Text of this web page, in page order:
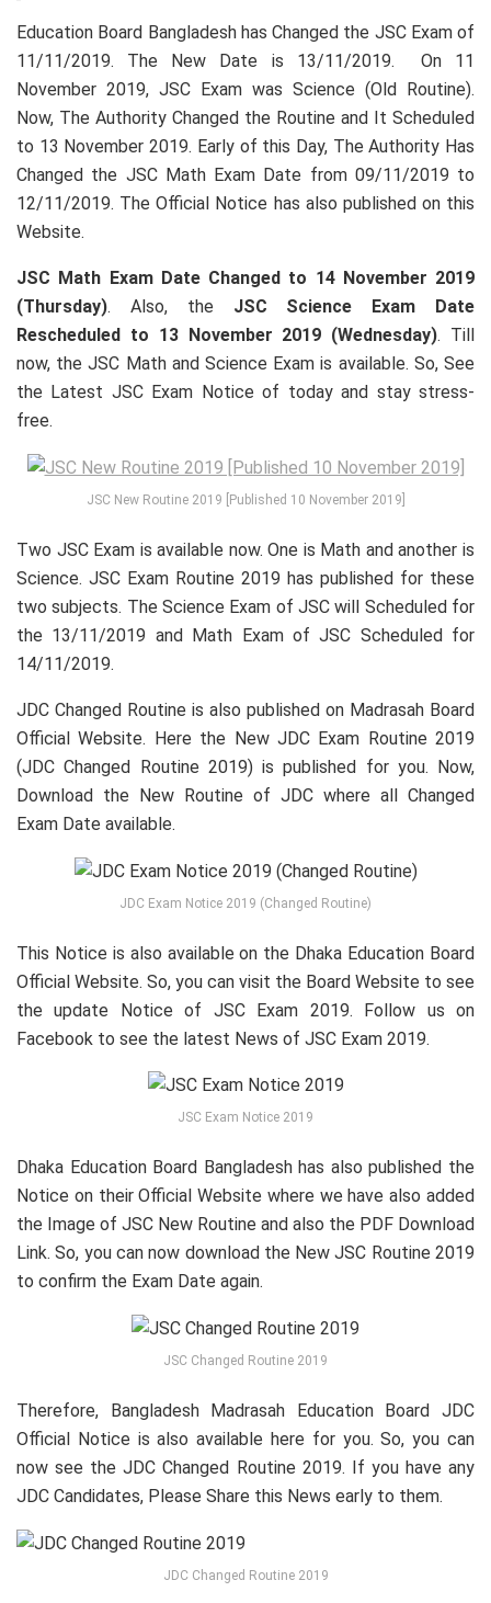
Education Board Bangladesh has Changed the JSC Exam of
11/11/2019. The New Date is 13/11/2019. On 11
November 2019, JSC Exam was Science (Old Routine).
Now, The Authority Changed the Routine and It Scheduled
to 13 November 2019. Early of this Day, The Authority Has
Changed the JSC Math Exam Date from 09/11/2019 to
12/11/2019. The Official Notice has also published on this
Website.
JSC Math Exam Date Changed to 14 November 2019
(Thursday). Also, the JSC Science Exam Date
Rescheduled to 13 November 2019 (Wednesday). Till
now, the JSC Math and Science Exam is available. So, See
the Latest JSC Exam Notice of today and stay stress-
free.
JSC New Routine 2019 [Published 10 November 2019]
Two JSC Exam is available now. One is Math and another is
Science. JSC Exam Routine 2019 has published for these
two subjects. The Science Exam of JSC will Scheduled for
the 13/11/2019 and Math Exam of JSC Scheduled for
14/11/2019.
JDC Changed Routine is also published on Madrasah Board
Official Website. Here the New JDC Exam Routine 2019
(JDC Changed Routine 2019) is published for you. Now,
Download the New Routine of JDC where all Changed
Exam Date available.
JDC Exam Notice 2019 (Changed Routine)
This Notice is also available on the Dhaka Education Board
Official Website. So, you can visit the Board Website to see
the update Notice of JSC Exam 2019. Follow us on
Facebook to see the latest News of JSC Exam 2019.
JSC Exam Notice 2019
Dhaka Education Board Bangladesh has also published the
Notice on their Official Website where we have also added
the Image of JSC New Routine and also the PDF Download
Link. So, you can now download the New JSC Routine 2019
to confirm the Exam Date again.
JSC Changed Routine 2019
Therefore, Bangladesh Madrasah Education Board JDC
Official Notice is also available here for you. So, you can
now see the JDC Changed Routine 2019. If you have any
JDC Candidates, Please Share this News early to them.
JDC Changed Routine 2019